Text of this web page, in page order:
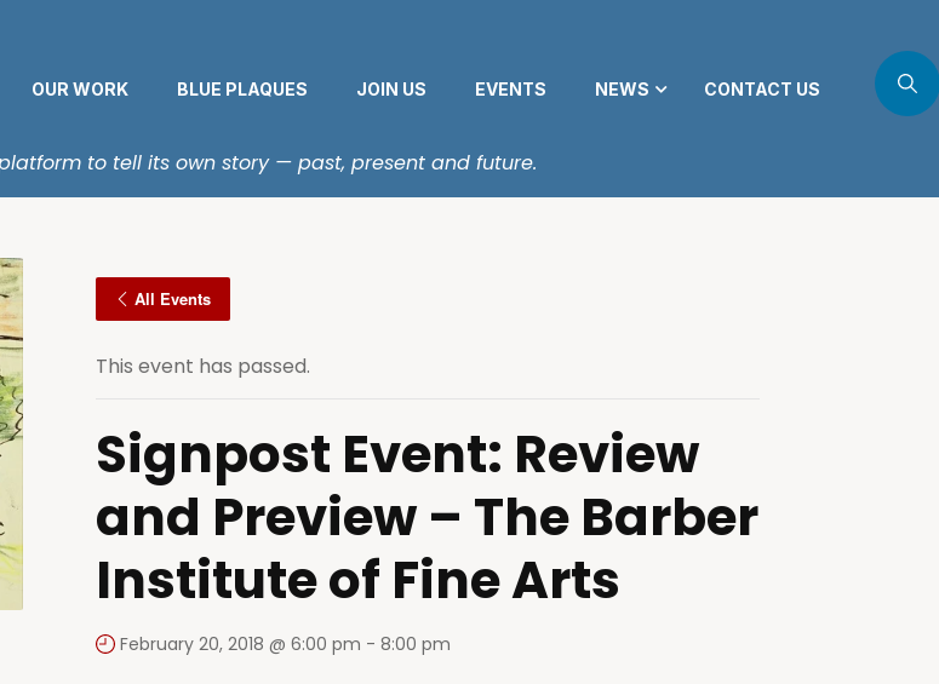
OUR WORK BLUE PLAQUES JOIN US EVENTS NEWS CONTACT US
to tell its own story — past, present and future.
All Events
This event has passed.
Signpost Event: Review
and Preview – The Barber
Institute of Fine Arts
February 20, 2018 @ 6:00 pm -8:00 pm